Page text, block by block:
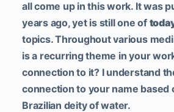
all come up in this work. It was
years ago, yet is still one of
topics. Throughout various
is a recurring theme in your
connection to it? I understand
connection to your name based
Brazilian deity of water.